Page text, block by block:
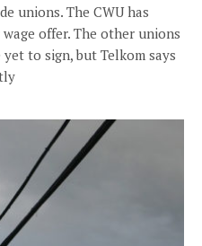
unions. The CWU has
offer. The other unions
to sign, but Telkom says